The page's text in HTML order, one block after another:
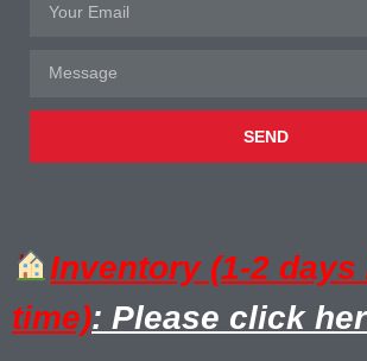
SEND
Inventory (1-2 days
time): Please click